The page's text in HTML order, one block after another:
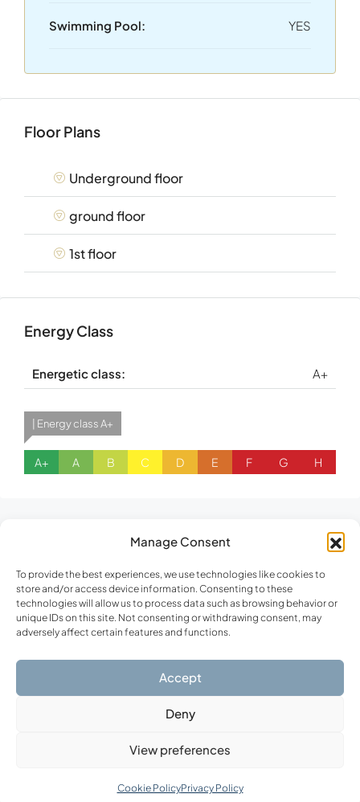
Manage Consent
To provide the best experiences, we use technologies like cookies to
store and/or access device information. Consenting to these
technologies will allow us to process data such as browsing behavior or
unique IDs on this site. Not consenting or withdrawing consent, may
adversely affect certain features and functions.
Accept
Deny
View preferences
Cookie PolicyPrivacy Policy
Swimming Pool: YES
Floor Plans
Underground floor
ground floor
1st floor
Energy Class
Energetic class: A+
| Energy class A+
A+ A B C D E F G H
FOR SALE NEW CONSTRUCTION